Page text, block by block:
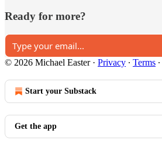
Ready for more?
© 2026 Michael Easter· Privacy ∙ Terms ∙
Start your Substack
Get the app